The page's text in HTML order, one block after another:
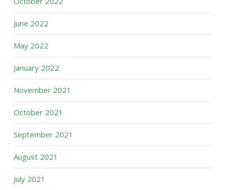
June 2022
May 2022
January 2022
November 2021
October 2021
September 2021
August 2021
July 2021